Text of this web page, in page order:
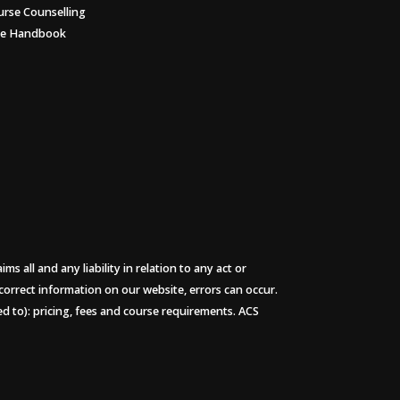
Counselling
Handbook
all and any liability in relation to any act or
information on our website, errors can occur.
pricing, fees and course requirements. ACS